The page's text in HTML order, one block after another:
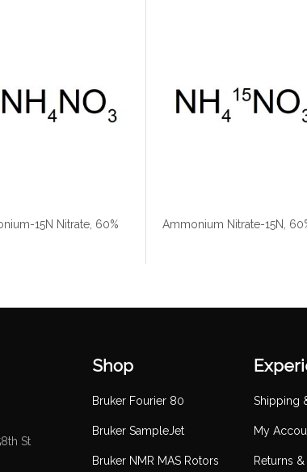
15N Nitrate, 60% Ammonium Nitrate-15N,
St
Shop
Bruker Fourier 80
Bruker SampleJet
Bruker NMR MAS Rotors
Shipping
My
Returns